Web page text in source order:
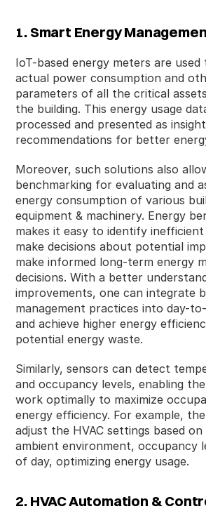
1. Smart Energy
IoT-based energy meters are
actual power consumption and
parameters of all the critical
the building. This energy usage
processed and presented as
recommendations for better
Moreover, such solutions also
benchmarking for evaluating and
energy consumption of various
equipment & machinery. Energy
makes it easy to identify
make decisions about potential
make informed long-term energy
decisions. With a better
improvements, one can integrate
management practices into day-
and achieve higher energy
potential energy waste.
Similarly, sensors can detect
and occupancy levels, enabling
work optimally to maximize
energy efficiency. For example,
adjust the HVAC settings based
ambient environment, occupancy
of day, optimizing energy usage.
2. HVAC Automation &